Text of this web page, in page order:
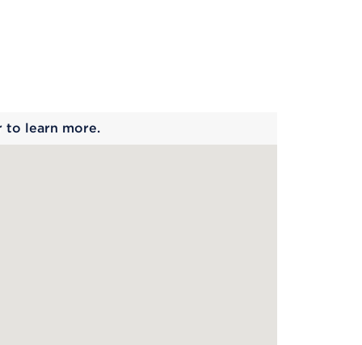
to learn more.